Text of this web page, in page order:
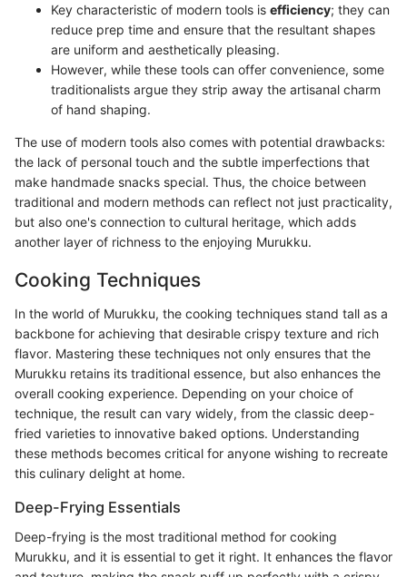
Key characteristic of modern tools is efficiency; they can
reduce prep time and ensure that the resultant shapes
are uniform and aesthetically pleasing.
However, while these tools can offer convenience, some
traditionalists argue they strip away the artisanal charm
of hand shaping.
The use of modern tools also comes with potential drawbacks:
the lack of personal touch and the subtle imperfections that
make handmade snacks special. Thus, the choice between
traditional and modern methods can reflect not just practicality,
but also one's connection to cultural heritage, which adds
another layer of richness to the enjoying Murukku.
Cooking Techniques
In the world of Murukku, the cooking techniques stand tall as a
backbone for achieving that desirable crispy texture and rich
flavor. Mastering these techniques not only ensures that the
Murukku retains its traditional essence, but also enhances the
overall cooking experience. Depending on your choice of
technique, the result can vary widely, from the classic deep-
fried varieties to innovative baked options. Understanding
these methods becomes critical for anyone wishing to recreate
this culinary delight at home.
Deep-Frying Essentials
Deep-frying is the most traditional method for cooking
Murukku, and it is essential to get it right. It enhances the flavor